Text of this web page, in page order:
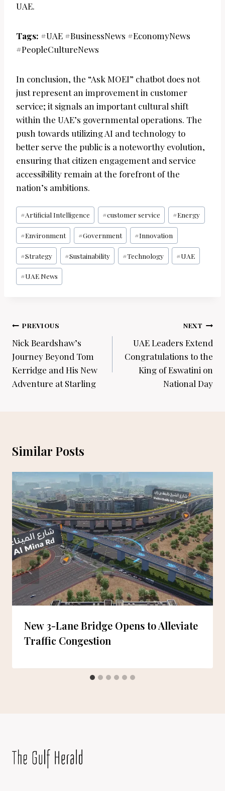
UAE.
Tags: #UAE #BusinessNews #EconomyNews
#PeopleCultureNews
In conclusion, the “Ask MOEI” chatbot does not
just represent an improvement in customer
service; it signals an important cultural shift
within the UAE’s governmental operations. The
push towards utilizing AI and technology to
better serve the public is a noteworthy evolution,
ensuring that citizen engagement and service
accessibility remain at the forefront of the
nation’s ambitions.
Post
Tags:
#Artificial Intelligence #customer service #Energy
#Environment #Government #Innovation
#Strategy #Sustainability #Technology #UAE
#UAE News
Post
navigation
PREVIOUS
Nick Beardshaw’s
Journey Beyond Tom
Kerridge and His New
Adventure at Starling
NEXT
UAE Leaders Extend
Congratulations to the
King of Eswatini on
National Day
Similar Posts
New 3-Lane Bridge Opens to Alleviate
Traffic Congestion